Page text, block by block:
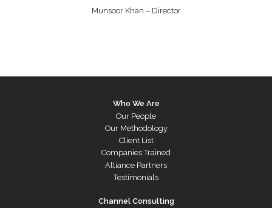
Munsoor Khan – Director
Who We Are
Our People
Our Methodology
Client List
Companies Trained
Alliance Partners
Testimonials
Channel Consulting